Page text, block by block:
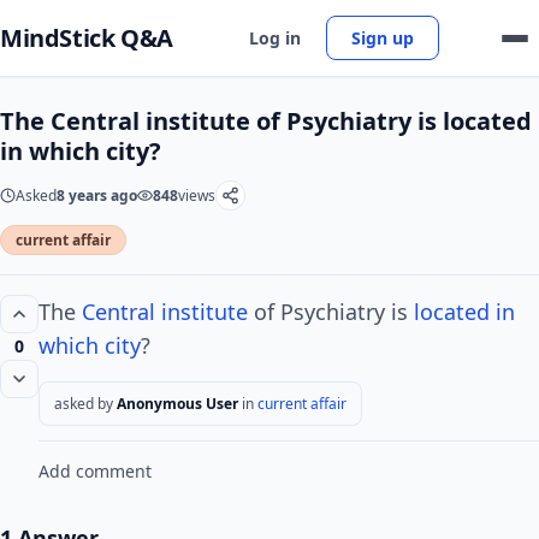
MindStick Q&A Log in Sign up
The Central institute of Psychiatry is located
in which city?
Asked8 years ago 848views
current affair
0
The Central institute of Psychiatry is located in
which city?
asked byAnonymous User incurrent affair
Add comment